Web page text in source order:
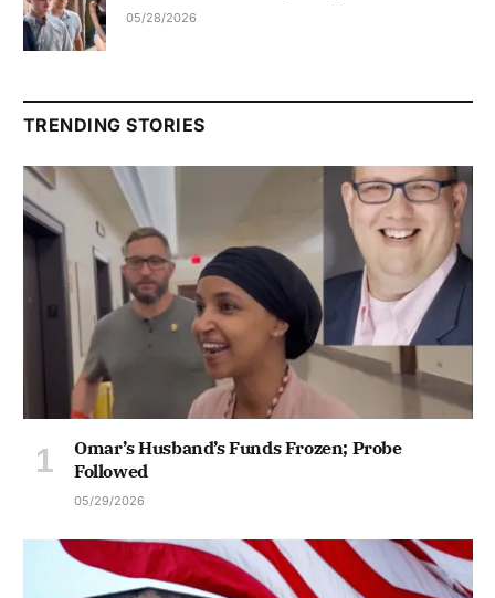
05/28/2026
TRENDING STORIES
Omar’s Husband’s Funds Frozen; Probe
Followed
05/29/2026